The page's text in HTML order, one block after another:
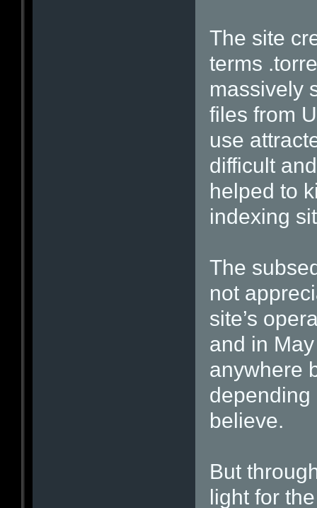
The site
terms
massively
files from
use
difficult
helped to
indexing
The
not
site’s
and in
anywhere
depending
believe.
But
light for